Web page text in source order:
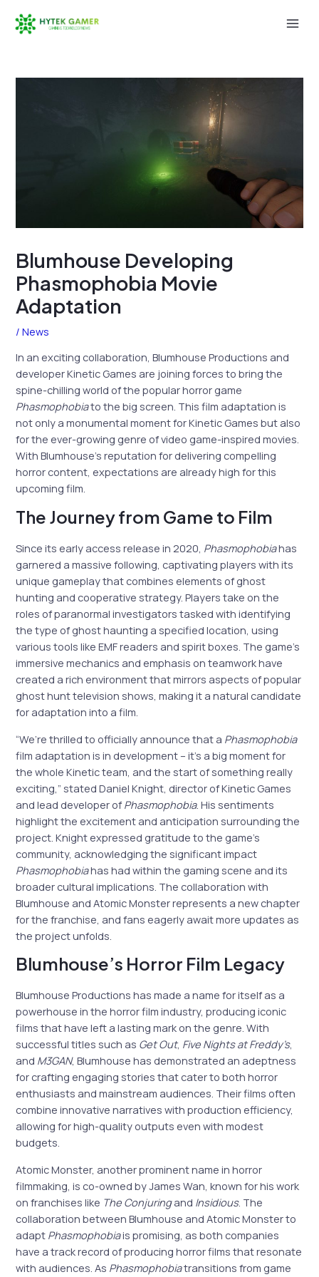
Blumhouse Developing
Phasmophobia Movie
Adaptation
/News
In an exciting collaboration, Blumhouse Productions and
developer Kinetic Games are joining forces to bring the
spine-chilling world of the popular horror game
Phasmophobiato the big screen. This film adaptation is
not only a monumental moment for Kinetic Games but also
for the ever-growing genre of video game-inspired movies.
With Blumhouse’s reputation for delivering compelling
horror content, expectations are already high for this
upcoming film.
The Journey from Game to Film
Since its early access release in 2020, Phasmophobiahas
garnered a massive following, captivating players with its
unique gameplay that combines elements of ghost
hunting and cooperative strategy. Players take on the
roles of paranormal investigators tasked with identifying
the type of ghost haunting a specified location, using
various tools like EMF readers and spirit boxes. The game’s
immersive mechanics and emphasis on teamwork have
created a rich environment that mirrors aspects of popular
ghost hunt television shows, making it a natural candidate
for adaptation into a film.
“We’re thrilled to officially announce that a Phasmophobia
film adaptation is in development – it’s a big moment for
the whole Kinetic team, and the start of something really
exciting,” stated Daniel Knight, director of Kinetic Games
and lead developer ofPhasmophobia. His sentiments
highlight the excitement and anticipation surrounding the
project. Knight expressed gratitude to the game’s
community, acknowledging the significant impact
Phasmophobiahas had within the gaming scene and its
broader cultural implications. The collaboration with
Blumhouse and Atomic Monster represents a new chapter
for the franchise, and fans eagerly await more updates as
the project unfolds.
Blumhouse’s Horror Film Legacy
Blumhouse Productions has made a name for itself as a
powerhouse in the horror film industry, producing iconic
films that have left a lasting mark on the genre. With
successful titles such as Get Out, Five Nights at Freddy’s,
and M3GAN, Blumhouse has demonstrated an adeptness
for crafting engaging stories that cater to both horror
enthusiasts and mainstream audiences. Their films often
combine innovative narratives with production efficiency,
allowing for high-quality outputs even with modest
budgets.
Atomic Monster, another prominent name in horror
filmmaking, is co-owned by James Wan, known for his work
on franchises like The Conjuringand Insidious. The
collaboration between Blumhouse and Atomic Monster to
adapt Phasmophobiais promising, as both companies
have a track record of producing horror films that resonate
with audiences. As Phasmophobiatransitions from game